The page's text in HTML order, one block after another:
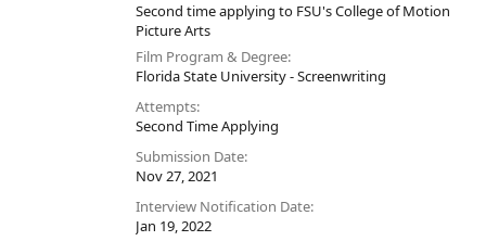
Second time applying to FSU's College of Motion
Picture Arts
Film Program & Degree
Florida State University - Screenwriting
Attempts
Second Time Applying
Submission Date
Nov 27, 2021
Interview Notification Date
Jan 19, 2022